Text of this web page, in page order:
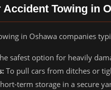
Accident Towing in
in Oshawa companies
safest option for heavily
To pull cars from ditches or
term storage in a secure